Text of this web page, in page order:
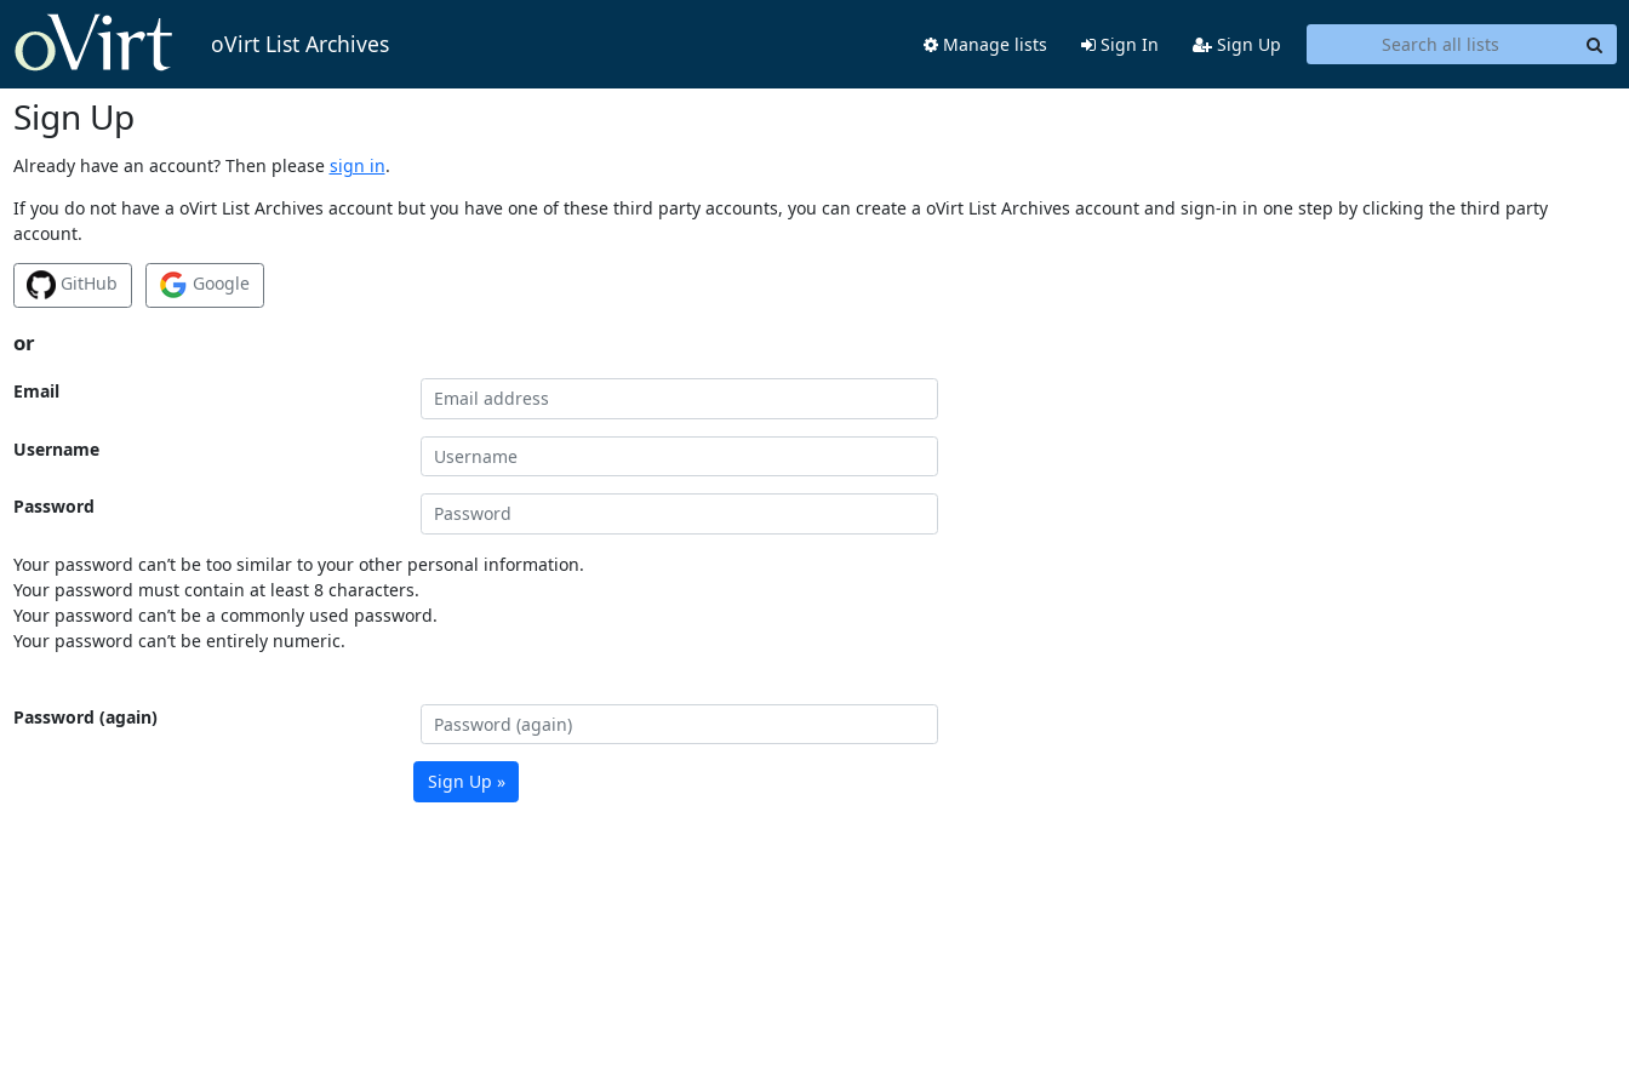
oVirt List Archives Manage lists Sign In Sign Up
Sign Up
Already have an account? Then please sign in.
If you do not have a oVirt List Archives account but you have one of these third party accounts, you can create a oVirt List Archives account and sign-in in one step by clicking the third party
account.
GitHub Google
or
Email
Username
Password
Your password can’t be too similar to your other personal information.
Your password must contain at least 8 characters.
Your password can’t be a commonly used password.
Your password can’t be entirely numeric.
Password (again)
Sign Up »